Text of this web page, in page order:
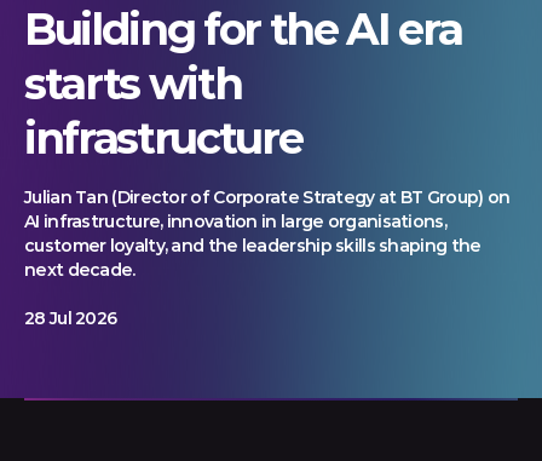
Building for the AI era
starts with
infrastructure
Julian Tan (Director of Corporate Strategy at BT Group) on
AI infrastructure, innovation in large organisations,
customer loyalty, and the leadership skills shaping the
next decade.
28 Jul 2026